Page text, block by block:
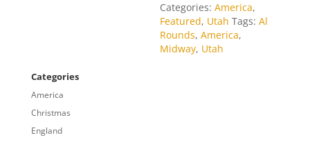
Categories:America,
Featured, Utah Tags:Al
Rounds,America,
Midway, Utah
Categories
America
Christmas
England